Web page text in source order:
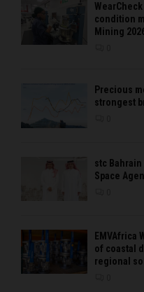
condition
Mining
Precious
strongest
stc
Space
EMVAfrica
of coastal
regional